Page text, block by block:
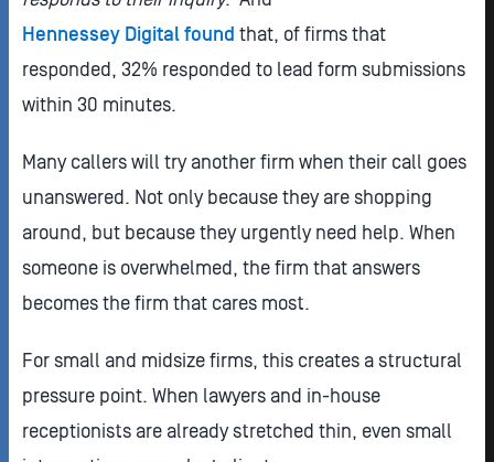
Hennessey Digital found that, of firms that
responded, 32% responded to lead form submissions
within 30 minutes.
Many callers will try another firm when their call goes
unanswered. Not only because they are shopping
around, but because they urgently need help. When
someone is overwhelmed, the firm that answers
becomes the firm that cares most.
For small and midsize firms, this creates a structural
pressure point. When lawyers and in-house
receptionists are already stretched thin, even small